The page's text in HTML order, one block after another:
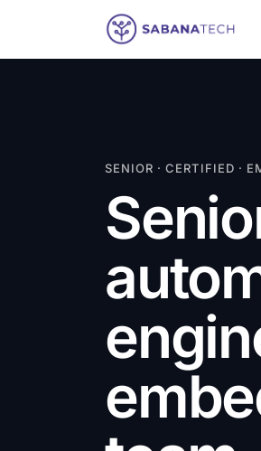
SENIOR · CERTIFIED ·